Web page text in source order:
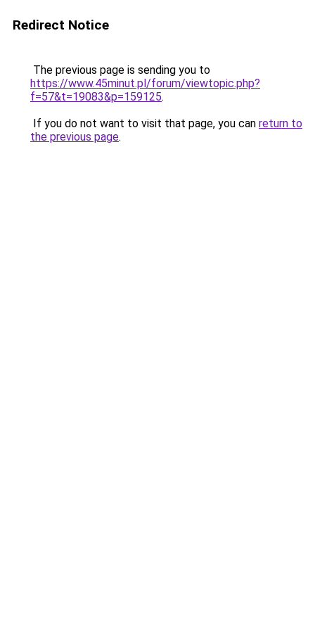
Redirect Notice
The previous page is sending you to
https://www.45minut.pl/forum/viewtopic.php?
f=57&t=19083&p=159125.
If you do not want to visit that page, you can return to
the previous page.